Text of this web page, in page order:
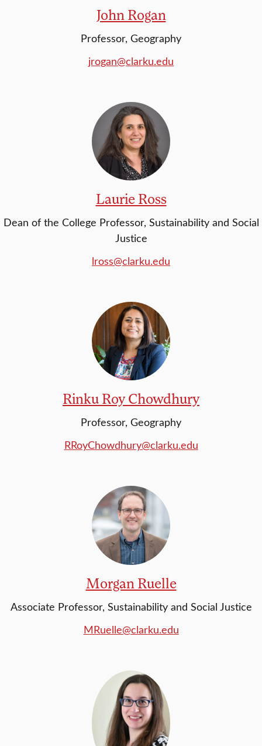
John Rogan
Professor, Geography
jrogan@clarku.edu
Laurie Ross
Dean of the College Professor, Sustainability and Social
Justice
lross@clarku.edu
Rinku Roy Chowdhury
Professor, Geography
RRoyChowdhury@clarku.edu
Morgan Ruelle
Associate Professor, Sustainability and Social Justice
MRuelle@clarku.edu